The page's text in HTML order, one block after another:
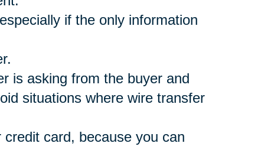
if the only information
is asking from the buyer and
situations where wire transfer
card, because you can